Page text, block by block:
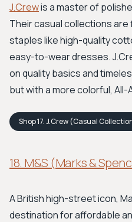
J.Crewis a master of
Their casual collections
staples like high-quality
easy-to-wear dresses.
on quality basics and
but with a more colorful, All-
Shop17. J.Crew (Casual
18. M&S (Marks &
A British high-street icon,
destination for affordable